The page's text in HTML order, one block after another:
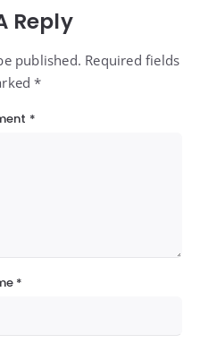
Reply
published. Required fields
*
*
*